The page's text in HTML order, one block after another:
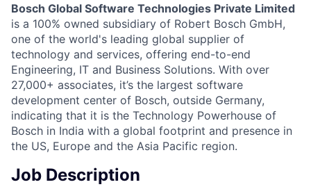
Bosch Global Software Technologies Private Limited
is a 100% owned subsidiary of Robert Bosch GmbH,
one of the world's leading global supplier of
technology and services, offering end-to-end
Engineering, IT and Business Solutions. With over
27,000+ associates, it’s the largest software
development center of Bosch, outside Germany,
indicating that it is the Technology Powerhouse of
Bosch in India with a global footprint and presence in
the US, Europe and the Asia Pacific region.
Job Description